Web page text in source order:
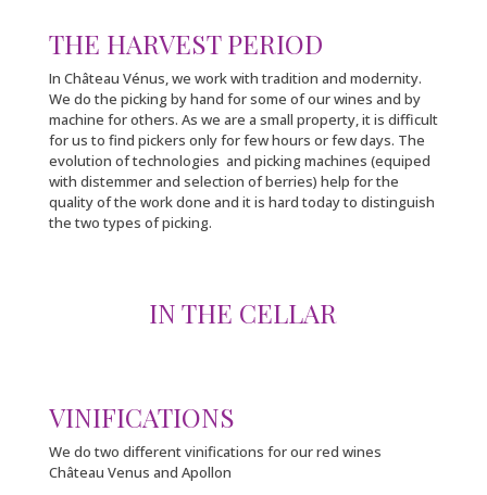
THE HARVEST PERIOD
In Château Vénus, we work with tradition and modernity.
We do the picking by hand for some of our wines and by
machine for others. As we are a small property, it is difficult
for us to find pickers only for few hours or few days. The
evolution of technologies and picking machines (equiped
with distemmer and selection of berries) help for the
quality of the work done and it is hard today to distinguish
the two types of picking.
IN THE CELLAR
VINIFICATIONS
We do two different vinifications for our red wines
Château Venus and Apollon